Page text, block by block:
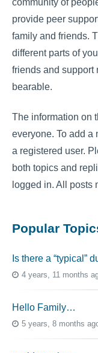
provide peer
family and friends.
different parts of
friends and support
bearable.
The information on
everyone. To add a
a registered user.
both topics and
logged in. All posts
Popular
Is there a “typical”
4 years, 11 months
Hello Family…
5 years, 8 months